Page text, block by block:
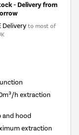
- Delivery from
Delivery to most of
h extraction
and hood
extraction